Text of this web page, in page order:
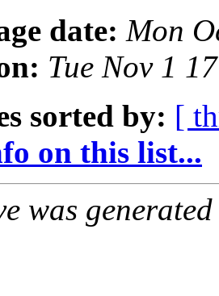
date: Mon
Tue Nov 1
sorted by: [
on this list...
was